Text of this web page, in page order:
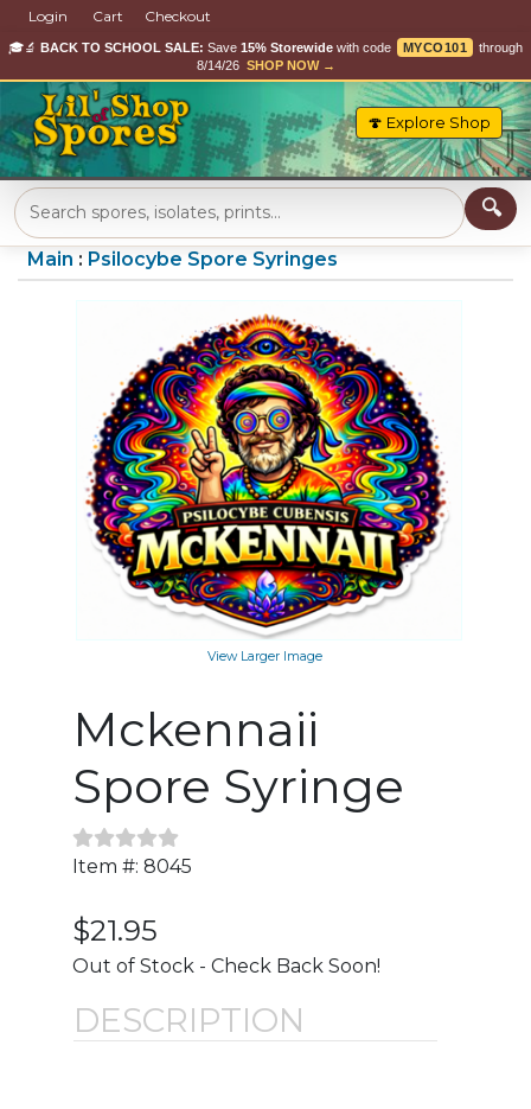
🎓🔬 BACK TO SCHOOL SALE: Save 15% Storewidewith code MYCO101
through
8/14/26 SHOP NOW →
Login Cart Checkout
🍄 Explore Shop
Main : Psilocybe Spore Syringes
View Larger Image
Mckennaii
Spore Syringe
Item #: 8045
$21.95
Out of Stock - Check Back Soon!
DESCRIPTION